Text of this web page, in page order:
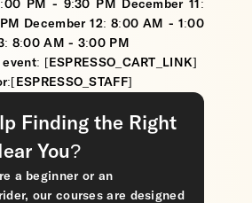
PM - 9:30 PM December 11:
December 12: 8:00 AM - 1:00
8:00 AM - 3:00 PM
[ESPRESSO_CART_LINK]
Finding the Right
You?
a beginner or an
our courses are designed